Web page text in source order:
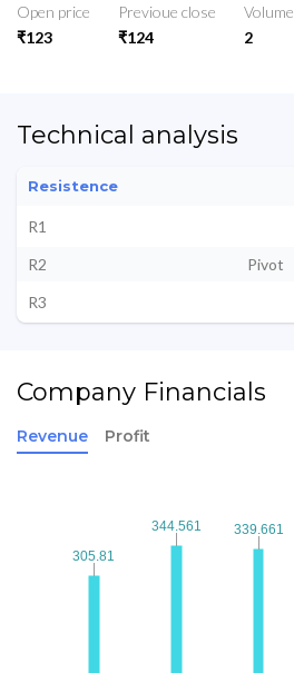
Open price
₹123
Previoue close
₹124
Volume
2
Technical analysis
Resistence
R1
R2
Pivot
R3
Company Financials
Revenue Profit
305.81
305.81
344.561
344.561 339.661
339.661